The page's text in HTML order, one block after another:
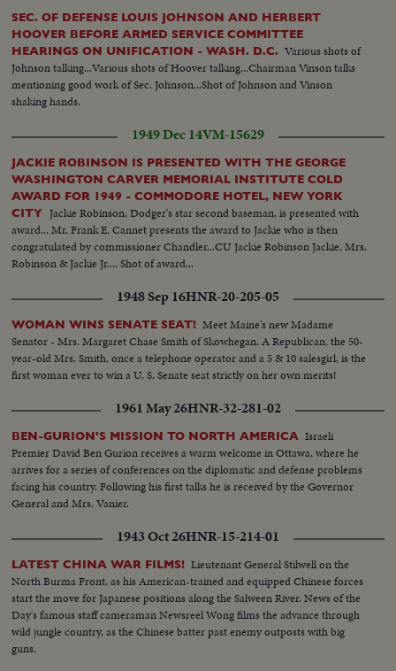
SEC. OF DEFENSE LOUIS JOHNSON AND HERBERT
HOOVER BEFORE ARMED SERVICE COMMITTEE
HEARINGS ON UNIFICATION - WASH. D.C. Various shots of
Johnson talking...Various shots of Hoover talking...Chairman Vinson talks
mentioning good work of Sec. Johnson...Shot of Johnson and Vinson
shaking hands.
1949 Dec 14VM-15629
JACKIE ROBINSON IS PRESENTED WITH THE GEORGE
WASHINGTON CARVER MEMORIAL INSTITUTE COLD
AWARD FOR 1949 - COMMODORE HOTEL, NEW YORK
CITY Jackie Robinson, Dodger's star second baseman, is presented with
award... Mr. Frank E. Cannet presents the award to Jackie who is then
congratulated by commissioner Chandler...CU Jackie Robinson Jackie, Mrs.
Robinson & Jackie Jr.... Shot of award...
1948 Sep 16HNR-20-205-05
WOMAN WINS SENATE SEAT! Meet Maine's new Madame
Senator - Mrs. Margaret Chase Smith of Skowhegan. A Republican, the 50-
year-old Mrs. Smith, once a telephone operator and a 5 & 10 salesgirl, is the
first woman ever to win a U. S. Senate seat strictly on her own merits!
1961 May 26HNR-32-281-02
BEN-GURION'S MISSION TO NORTH AMERICA Israeli
Premier David Ben Gurion receives a warm welcome in Ottawa, where he
arrives for a series of conferences on the diplomatic and defense problems
facing his country. Following his first talks he is received by the Governor
General and Mrs. Vanier.
1943 Oct 26HNR-15-214-01
LATEST CHINA WAR FILMS! Lieutenant General Stilwell on the
North Burma Front, as his American-trained and equipped Chinese forces
start the move for Japanese positions along the Salween River. News of the
Day's famous staff cameraman Newsreel Wong films the advance through
wild jungle country, as the Chinese batter past enemy outposts with big
guns.